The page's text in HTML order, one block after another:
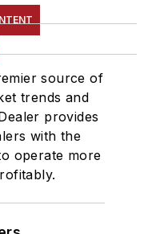
source of
trends and
provides
with the
operate more